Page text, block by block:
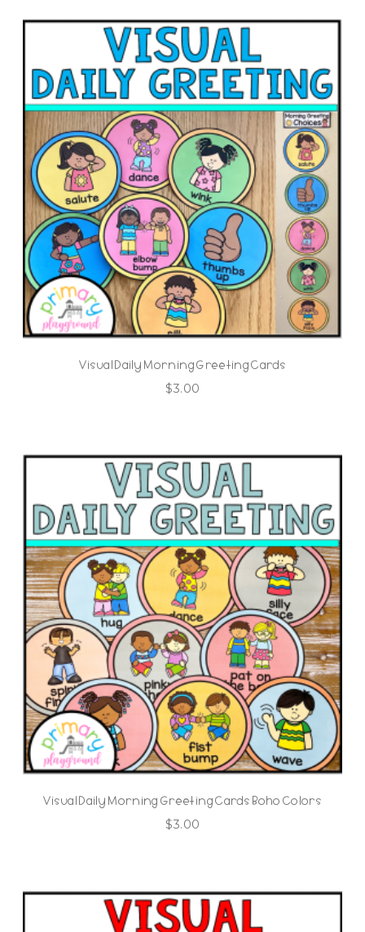
Visual Daily Morning Greeting Cards
$3.00
Visual Daily Morning Greeting Cards Boho Colors
$3.00